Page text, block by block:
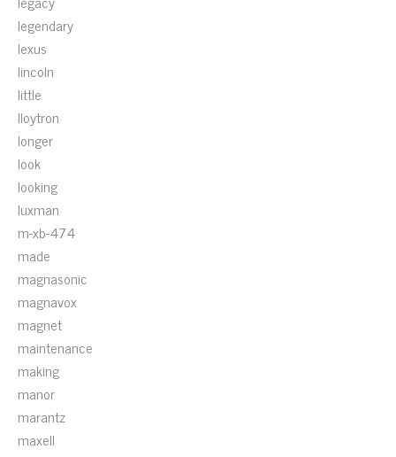
legendary
lexus
lincoln
little
lloytron
longer
look
looking
luxman
m-xb-474
made
magnasonic
magnavox
magnet
maintenance
making
manor
marantz
maxell